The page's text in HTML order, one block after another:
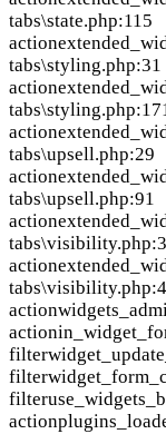
tabs\state.php:115
action
tabs\styling.php:31
action
action
tabs\upsell.php:29
action
tabs\upsell.php:91
action
action
action
action
filter
filter
filter
action